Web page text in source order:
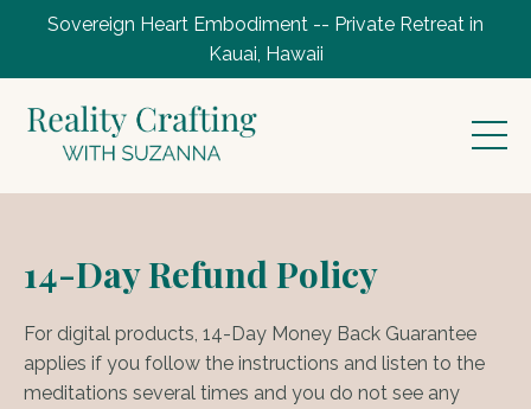
Sovereign Heart Embodiment -- Private Retreat in
Kauai, Hawaii
14-Day Refund Policy
For digital products, 14-Day Money Back Guarantee
applies if you follow the instructions and listen to the
meditations several times and you do not see any